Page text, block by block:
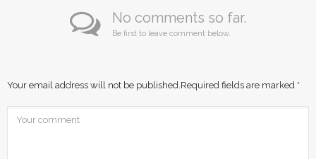
No comments so far.
Be first to leave comment below.
Your email address will not be published. Required fields are marked *